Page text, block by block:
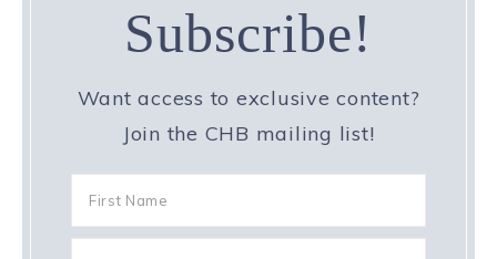
Subscribe!
Want access to exclusive content?
Join the CHB mailing list!